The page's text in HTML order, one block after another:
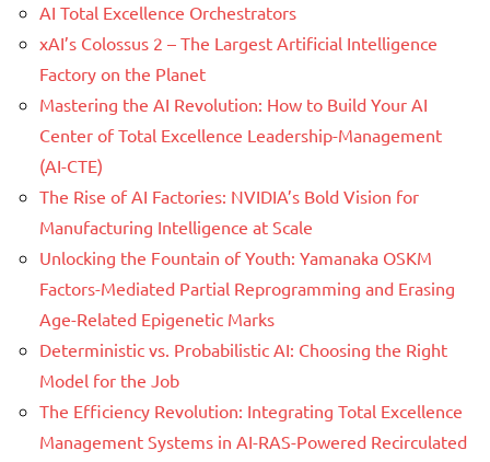
AI Total Excellence Orchestrators
xAI’s Colossus 2 – The Largest Artificial Intelligence
Factory on the Planet
Mastering the AI Revolution: How to Build Your AI
Center of Total Excellence Leadership-Management
(AI-CTE)
The Rise of AI Factories: NVIDIA’s Bold Vision for
Manufacturing Intelligence at Scale
Unlocking the Fountain of Youth: Yamanaka OSKM
Factors-Mediated Partial Reprogramming and Erasing
Age-Related Epigenetic Marks
Deterministic vs. Probabilistic AI: Choosing the Right
Model for the Job
The Efficiency Revolution: Integrating Total Excellence
Management Systems in AI-RAS-Powered Recirculated